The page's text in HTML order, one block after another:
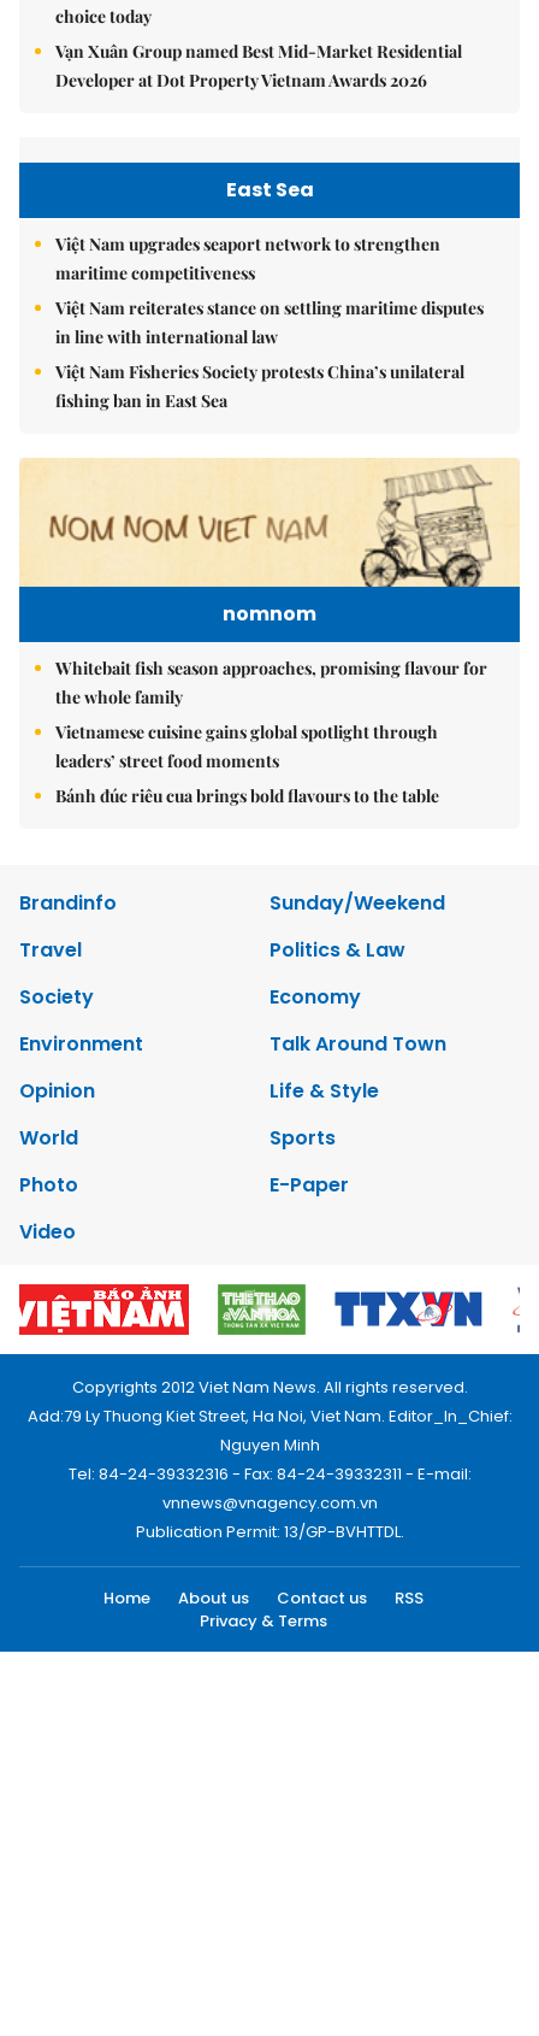
choice today
Vạn Xuân Group named Best Mid-Market Residential
Developer at Dot Property Vietnam Awards 2026
East Sea
Việt Nam upgrades seaport network to strengthen
maritime competitiveness
Việt Nam reiterates stance on settling maritime disputes
in line with international law
Việt Nam Fisheries Society protests China’s unilateral
fishing ban in East Sea
nomnom
Whitebait fish season approaches, promising flavour for
the whole family
Vietnamese cuisine gains global spotlight through
leaders’ street food moments
Bánh đúc riêu cua brings bold flavours to the table
Brandinfo
Sunday/Weekend
Travel
Politics & Law
Society
Economy
Environment
Talk Around Town
Opinion
Life & Style
World
Sports
Photo
E-Paper
Video
Copyrights 2012 Viet Nam News. All rights reserved.
Add:79 Ly Thuong Kiet Street, Ha Noi, Viet Nam. Editor_In_Chief:
Nguyen Minh
Tel: 84-24-39332316 - Fax: 84-24-39332311 - E-mail:
vnnews@vnagency.com.vn
Publication Permit: 13/GP-BVHTTDL.
Home About us Contact us
RSS
Privacy & Terms